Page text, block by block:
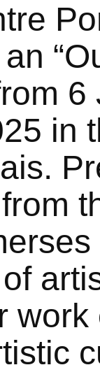
6
in